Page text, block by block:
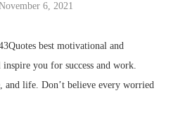
6, 2021
best motivational and
you for success and work.
and life. Don’t believe every worried